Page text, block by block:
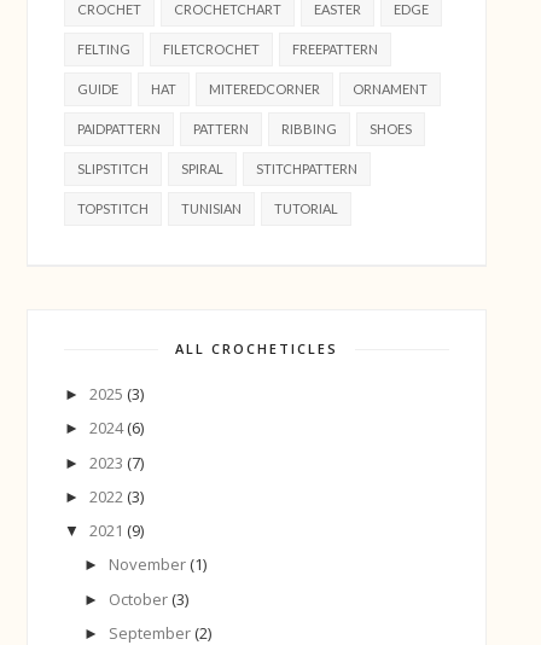
CROCHET CROCHETCHART EASTER EDGE
FELTING FILETCROCHET FREEPATTERN
GUIDE HAT MITEREDCORNER ORNAMENT
PAIDPATTERN PATTERN RIBBING SHOES
SLIPSTITCH SPIRAL STITCHPATTERN
TOPSTITCH TUNISIAN TUTORIAL
ALL CROCHETICLES
►2025 (3)
►2024(6)
►2023 (7)
►2022 (3)
▼2021 (9)
► November (1)
► October (3)
► September (2)